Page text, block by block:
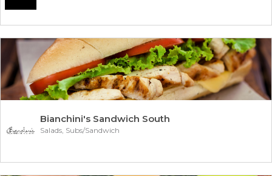
Bianchini's Sandwich South
Salads, Subs/Sandwich